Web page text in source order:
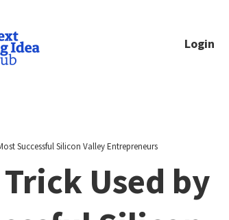
Login
Successful Silicon Valley Entrepreneurs
Used by